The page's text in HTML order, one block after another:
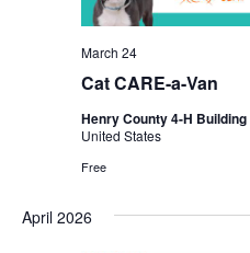
Cat CARE-a-Van
March 24
Henry County 4-H Building
United States
Free
April 2026